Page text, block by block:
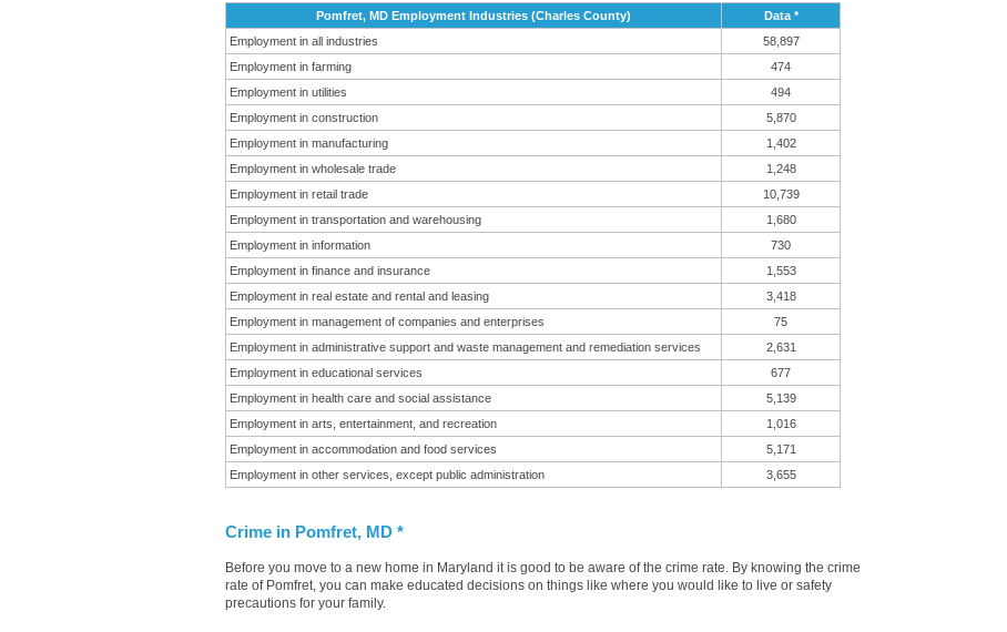
Pomfret, MD Employment Industries (Charles County)
Data *
Employment in all industries
58,897
Employment in farming
474
Employment in utilities
494
Employment in construction
5,870
Employment in manufacturing
1,402
Employment in wholesale trade
1,248
Employment in retail trade
10,739
Employment in transportation and warehousing
1,680
Employment in information
730
Employment in finance and insurance
1,553
Employment in real estate and rental and leasing
3,418
Employment in management of companies and enterprises
75
Employment in administrative support and waste management and remediation services
2,631
Employment in educational services
677
Employment in health care and social assistance
5,139
Employment in arts, entertainment, and recreation
1,016
Employment in accommodation and food services
5,171
Employment in other services, except public administration
3,655
Crime in Pomfret, MD *
Before you move to a new home in Maryland it is good to be aware of the crime rate. By knowing the crime
rate of Pomfret, you can make educated decisions on things like where you would like to live or safety
precautions for your family.